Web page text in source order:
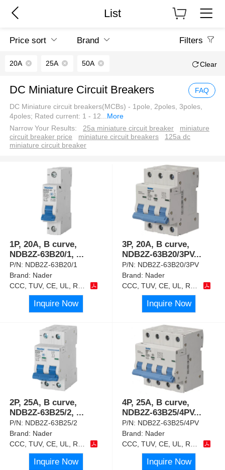
List
Price sort Brand Filters
20A 25A 50A Clear
DC Miniature Circuit Breakers FAQ
DC Miniature circuit breakers(MCBs) - 1pole, 2poles, 3poles,
4poles; Rated current: 1 - 12...More
Narrow Your Results:
25a miniature circuit breaker
miniature
circuit breaker price
miniature circuit breakers
125a dc
miniature circuit breaker
1P, 20A, B curve,
NDB2Z-63B20/1, ...
P/N: NDB2Z-63B20/1
Brand: Nader
Inquire Now
3P, 20A, B curve,
NDB2Z-63B20/3PV...
P/N: NDB2Z-63B20/3PV
Brand: Nader
Inquire Now
2P, 25A, B curve,
NDB2Z-63B25/2, ...
P/N: NDB2Z-63B25/2
Brand: Nader
Inquire Now
4P, 25A, B curve,
NDB2Z-63B25/4PV...
P/N: NDB2Z-63B25/4PV
Brand: Nader
Inquire Now